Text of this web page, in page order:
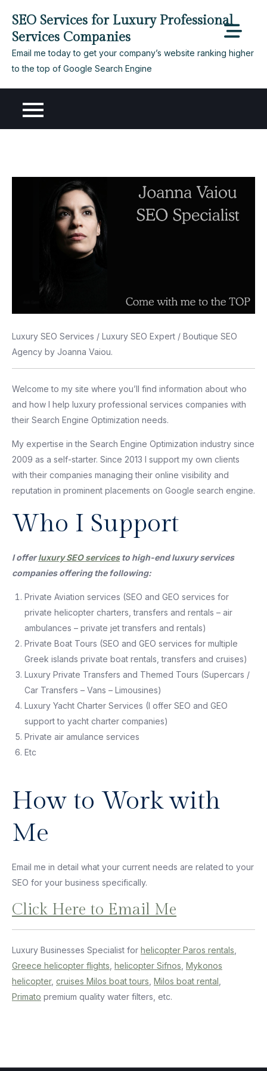
content
SEO Services for Luxury Professional
Services Companies
Email me today to get your company’s website ranking higher
to the top of Google Search Engine
Luxury SEO Services / Luxury SEO Expert / Boutique SEO
Agency by Joanna Vaiou.
Welcome to my site where you’ll find information about who
and how I help luxury professional services companies with
their Search Engine Optimization needs.
My expertise in the Search Engine Optimization industry since
2009 as a self-starter. Since 2013 I support my own clients
with their companies managing their online visibility and
reputation in prominent placements on Google search engine.
Who I Support
I offerluxury SEO servicesto high-end luxury services
companies offering the following:
Private Aviation services (SEO and GEO services for
private helicopter charters, transfers and rentals – air
ambulances – private jet transfers and rentals)
Private Boat Tours (SEO and GEO services for multiple
Greek islands private boat rentals, transfers and cruises)
Luxury Private Transfers and Themed Tours (Supercars /
Car Transfers – Vans – Limousines)
Luxury Yacht Charter Services (I offer SEO and GEO
support to yacht charter companies)
Private air amulance services
Etc
How to Work with
Me
Email me in detail what your current needs are related to your
SEO for your business specifically.
Click Here to Email Me
Luxury Businesses Specialist for helicopter Paros rentals,
Greece helicopter flights, helicopter Sifnos, Mykonos
helicopter, cruises Milos boat tours, Milos boat rental ,
Primato premium quality water filters, etc.